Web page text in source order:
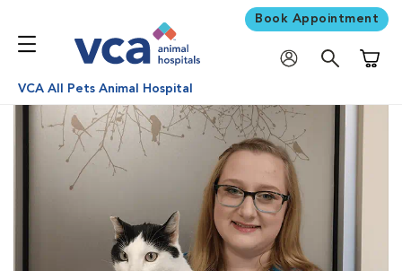
Book Appointment
VCA All Pets Animal Hospital